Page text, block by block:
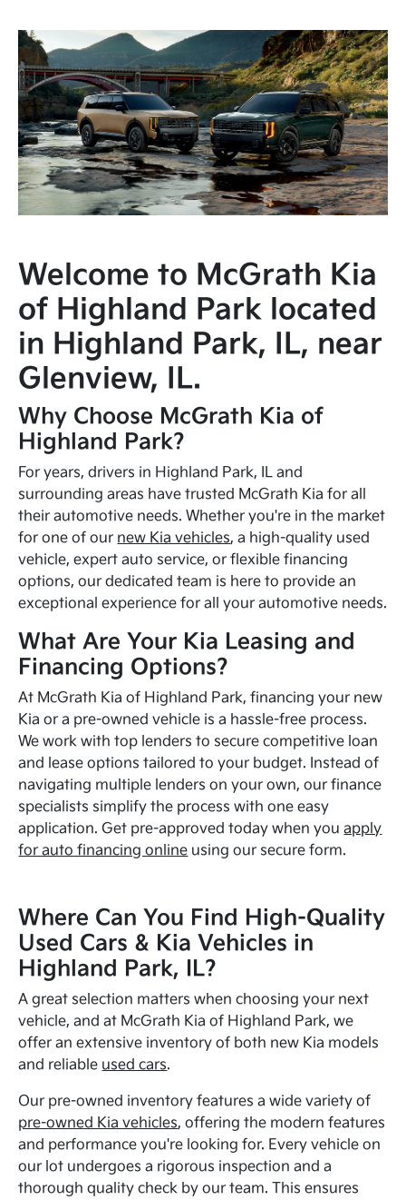
Welcome to McGrath Kia
of Highland Park located
in Highland Park, IL, near
Glenview, IL.
Why Choose McGrath Kia of
Highland Park?
For years, drivers in Highland Park, IL and
surrounding areas have trusted McGrath Kia for all
their automotive needs. Whether you're in the market
for one of our new Kia vehicles, a high-quality used
vehicle, expert auto service, or flexible financing
options, our dedicated team is here to provide an
exceptional experience for all your automotive needs.
What Are Your Kia Leasing and
Financing Options?
At McGrath Kia of Highland Park, financing your new
Kia or a pre-owned vehicle is a hassle-free process.
We work with top lenders to secure competitive loan
and lease options tailored to your budget. Instead of
navigating multiple lenders on your own, our finance
specialists simplify the process with one easy
application. Get pre-approved today when youapply
for auto financing online using our secure form.
Where Can You Find High-Quality
Used Cars & Kia Vehicles in
Highland Park, IL?
A great selection matters when choosing your next
vehicle, and at McGrath Kia of Highland Park, we
offer an extensive inventory of both new Kia models
and reliable used cars.
Our pre-owned inventory features a wide variety of
pre-owned Kia vehicles, offering the modern features
and performance you're looking for. Every vehicle on
our lot undergoes a rigorous inspection and a
thorough quality check by our team. This ensures